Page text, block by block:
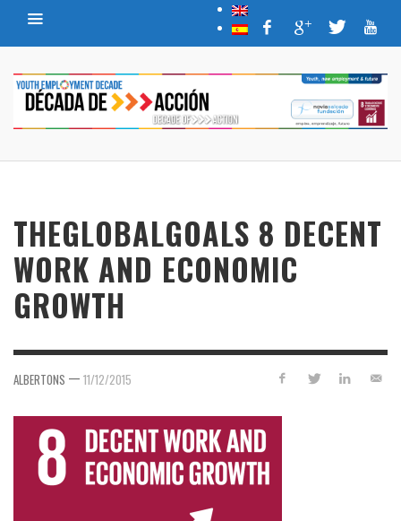
THEGLOBALGOALS 8 DECENT
WORK AND ECONOMIC
GROWTH
ALBERTONS — 11/12/2015